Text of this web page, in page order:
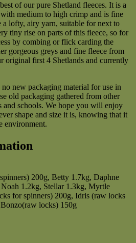
of our pure Shetland fleeces. It is a
medium to high crimp and is fine
a lofty, airy yarn, suitable for next to
tiny rise on parts of this fleece, so for
by combing or flick carding the
gorgeous greys and fine fleece from
original first 4 Shetlands and currently
new packaging material for use in
old packaging gathered from other
and schools. We hope you will enjoy
shape and size it is, knowing that it
environment.
200g, Betty 1.7kg, Daphne
1.2kg, Stellar 1.3kg, Myrtle
for spinners) 200g, Idris (raw locks
locks) 150g